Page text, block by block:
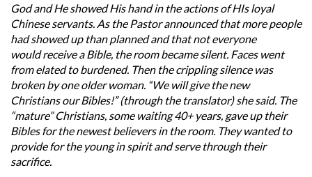
God and He showed His hand in the actions of HIs loyal
Chinese servants. As the Pastor announced that more people
had showed up than planned and that not everyone
would receive a Bible, the room became silent. Faces went
from elated to burdened. Then the crippling silence was
broken by one older woman. “We will give the new
Christians our Bibles!” (through the translator) she said. The
“mature” Christians, some waiting 40+ years, gave up their
Bibles for the newest believers in the room. They wanted to
provide for the young in spirit and serve through their
sacrifice.